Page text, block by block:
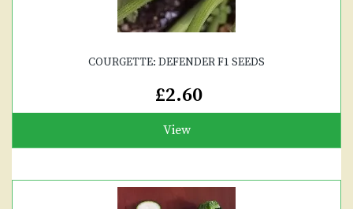
COURGETTE: DEFENDER F1 SEEDS
£2.60
View